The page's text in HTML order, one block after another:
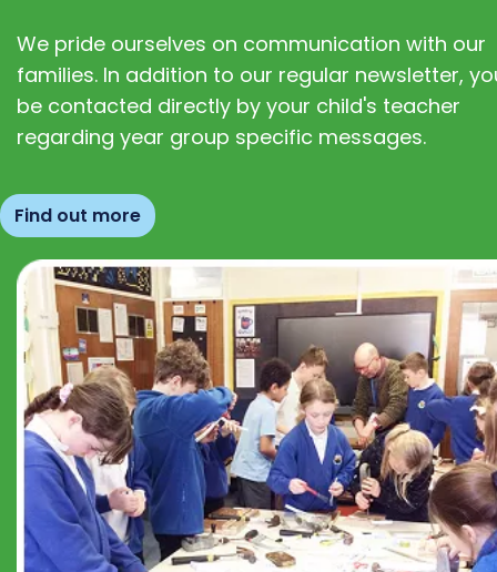
We pride ourselves on communication with our
families. In addition to our regular newsletter,
be contacted directly by your child's teacher
regarding year group specific messages.
Find out more